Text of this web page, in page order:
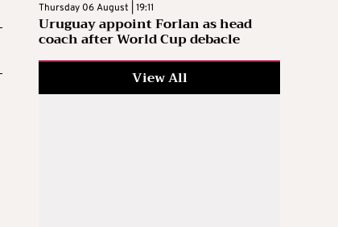
Thursday 06 August | 19:11
Uruguay appoint Forlan as head
coach after World Cup debacle
View All